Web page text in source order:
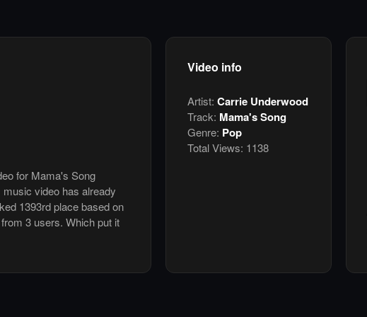
for Mama's Song
video has already
1393rd place based on
3 users. Which put it
Video info
Artist: Carrie Underwood
Track: Mama's Song
Genre: Pop
Total Views: 1138